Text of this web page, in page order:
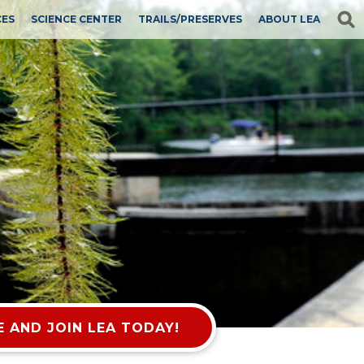
SCIENCE CENTER TRAILS/PRESERVES ABOUT LEA
AND JOIN LEA TODAY!